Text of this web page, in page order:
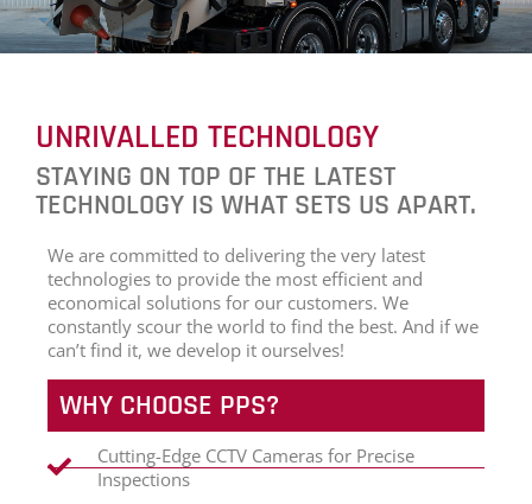
UNRIVALLED TECHNOLOGY
STAYING ON TOP OF THE LATEST
TECHNOLOGY IS WHAT SETS US APART.
We are committed to delivering the very latest
technologies to provide the most efficient and
economical solutions for our customers. We
constantly scour the world to find the best. And if we
can’t find it, we develop it ourselves!
WHY CHOOSE PPS?
Cutting-Edge CCTV Cameras for Precise
Inspections